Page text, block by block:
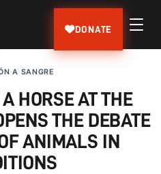
DONATE
A SANGRE
HORSE AT THE
THE DEBATE
ANIMALS IN